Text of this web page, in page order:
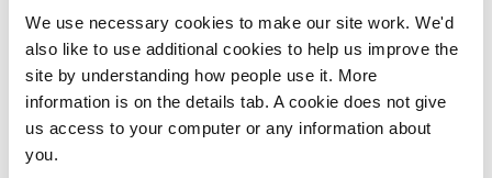
We use necessary cookies to make our site work. We'd
also like to use additional cookies to help us improve the
site by understanding how people use it. More
information is on the details tab. A cookie does not give
us access to your computer or any information about
you.
*